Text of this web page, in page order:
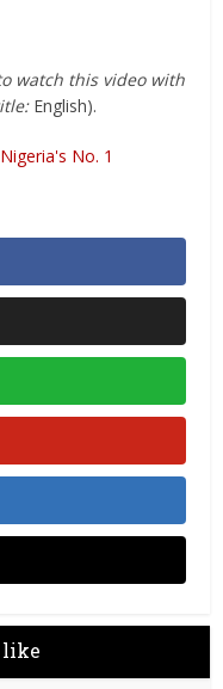
watch this video with
English).
No. 1
like